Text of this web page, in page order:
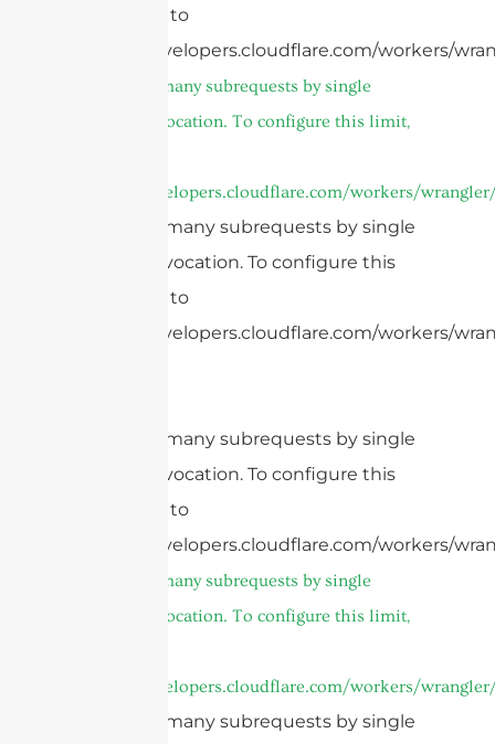
limit, refer to
https://developers.cloudflare.com/workers/
cURL Too many subrequests by single
Worker invocation. To configure this limit,
https://developers.cloudflare.com/workers/
cURL Too many subrequests by single
Worker invocation. To configure this
limit, refer to
https://developers.cloudflare.com/workers/
cURL Too many subrequests by single
Worker invocation. To configure this
limit, refer to
https://developers.cloudflare.com/workers/
cURL Too many subrequests by single
Worker invocation. To configure this limit,
https://developers.cloudflare.com/workers/
cURL Too many subrequests by single